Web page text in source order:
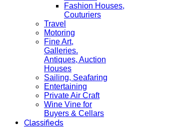
Fashion Houses,
Couturiers
Travel
Motoring
Fine Art,
Galleries.
Antiques, Auction
Houses
Sailing, Seafaring
Entertaining
Private Air Craft
Wine Vine for
Buyers & Cellars
Classifieds